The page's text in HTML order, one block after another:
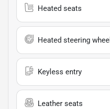
Heated seats
Heated steering wheel
Keyless entry
Leather seats